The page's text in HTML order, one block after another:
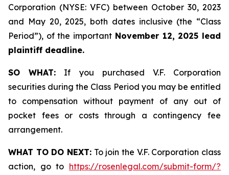
Corporation (NYSE: VFC) between October 30, 2023
and May 20, 2025, both dates inclusive (the “Class
Period”), of the important November 12, 2025 lead
plaintiff deadline.
SO WHAT: If you purchased V.F. Corporation
securities during the Class Period you may be entitled
to compensation without payment of any out of
pocket fees or costs through a contingency fee
arrangement.
WHAT TO DO NEXT: To join the V.F. Corporation class
action, go to https://rosenlegal.com/submit-form/?